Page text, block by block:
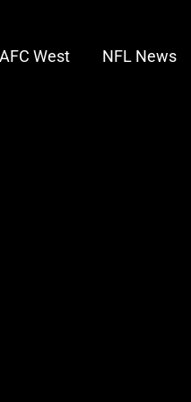
AFC West NFL News